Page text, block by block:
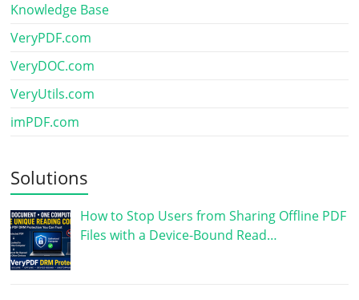
Knowledge Base
VeryPDF.com
VeryDOC.com
VeryUtils.com
imPDF.com
Solutions
How to Stop Users from Sharing Offline PDF
Files with a Device-Bound Read…